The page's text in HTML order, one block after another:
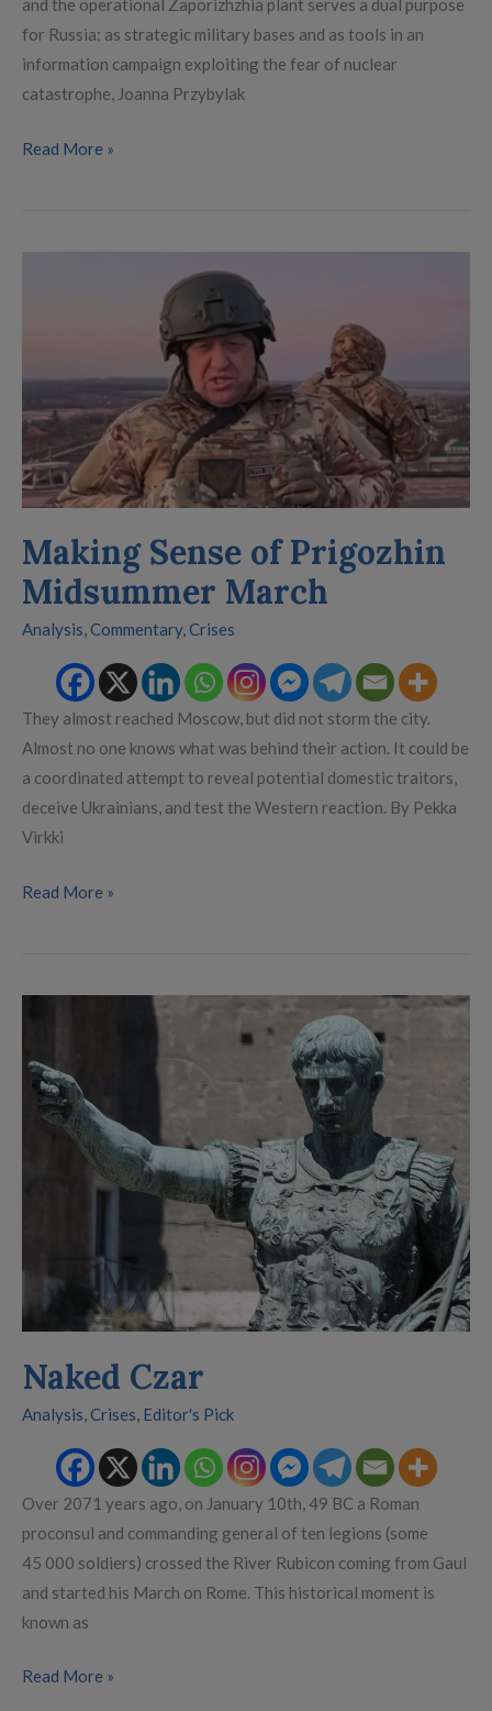
and the operational Zaporizhzhia plant serves a dual purpose
for Russia: as strategic military bases and as tools in an
information campaign exploiting the fear of nuclear
catastrophe, Joanna Przybylak
Read More »
Making Sense of Prigozhin
Midsummer March
Analysis,Commentary,Crises
They almost reached Moscow, but did not storm the city.
Almost no one knows what was behind their action. It could be
a coordinated attempt to reveal potential domestic traitors,
deceive Ukrainians, and test the Western reaction. By Pekka
Virkki
Midsummer
March
Read More »
Naked Czar
Analysis,Crises, Editor's Pick
Over 2071 years ago, on January 10th, 49 BC a Roman
proconsul and commanding general of ten legions (some
45 000 soldiers) crossed the River Rubicon coming from Gaul
and started his March on Rome. This historical moment is
known as
Read More »